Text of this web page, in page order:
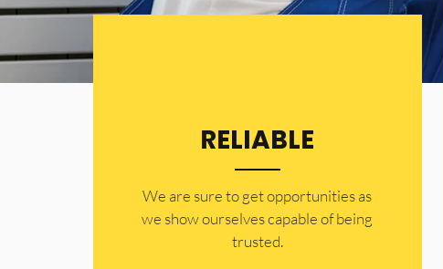
RELIABLE
​​We are sure to get opportunities as
we show ourselves capable of being
trusted.